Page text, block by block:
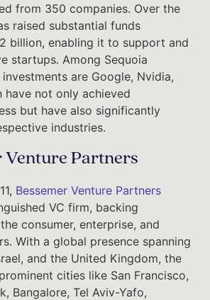
from 350 companies. Over the
raised substantial funds
billion, enabling it to support and
startups. Among Sequoia
investments are Google, Nvidia,
have not only achieved
but have also significantly
industries.
Venture Partners
Bessemer Venture Partners
VC firm, backing
consumer, enterprise, and
With a global presence spanning
and the United Kingdom, the
cities like San Francisco,
Bangalore, Tel Aviv-Yafo,